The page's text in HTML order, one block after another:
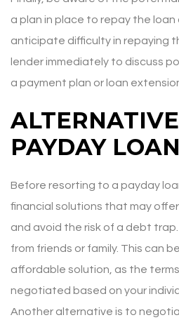
a plan in place to repay the loan
anticipate difficulty in repaying
lender immediately to discuss
a payment plan or loan
PAYDAY
Before resorting to a payday
financial solutions that may
and avoid the risk of a debt
from friends or family. This can
affordable solution, as the
negotiated based on your
Another alternative is to